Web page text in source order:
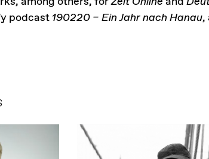
podcast 190220 – Ein Jahr nach Hanau,